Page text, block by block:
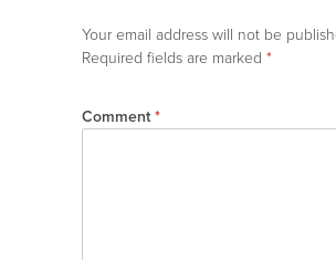
Your email address will not be
Required fields are marked *
Comment*